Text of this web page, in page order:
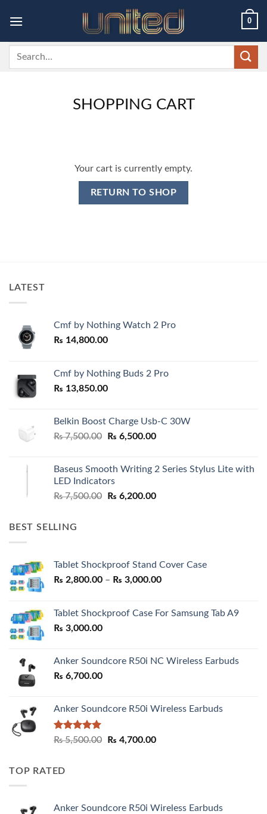
0
Search
SHOPPING CART
Your cart is currently empty.
RETURN TO SHOP
LATEST
Cmf by Nothing Watch 2 Pro
₨ 14,800.00
Cmf by Nothing Buds 2 Pro
₨ 13,850.00
Belkin Boost Charge Usb-C 30W
₨7,500.00
Original
₨ 7,500.00.
₨ 6,500.00Current
₨ 6,500.00.
Baseus Smooth Writing 2 Series Stylus Lite with
LED Indicators
₨7,500.00
Original
₨ 6,200.00Current
BEST SELLING
Tablet Shockproof Stand Cover Case
₨ 2,800.00 – ₨ 3,000.00Price
through
Tablet Shockproof Case For Samsung Tab A9
₨ 3,000.00
Anker Soundcore R50i NC Wireless Earbuds
₨ 6,700.00
Anker Soundcore R50i Wireless Earbuds
Rated5.00
₨5,500.00
Original
₨ 4,700.00Current
TOP RATED
Anker Soundcore R50i Wireless Earbuds